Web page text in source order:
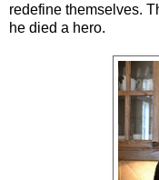
redefine themselves.
he died a hero.